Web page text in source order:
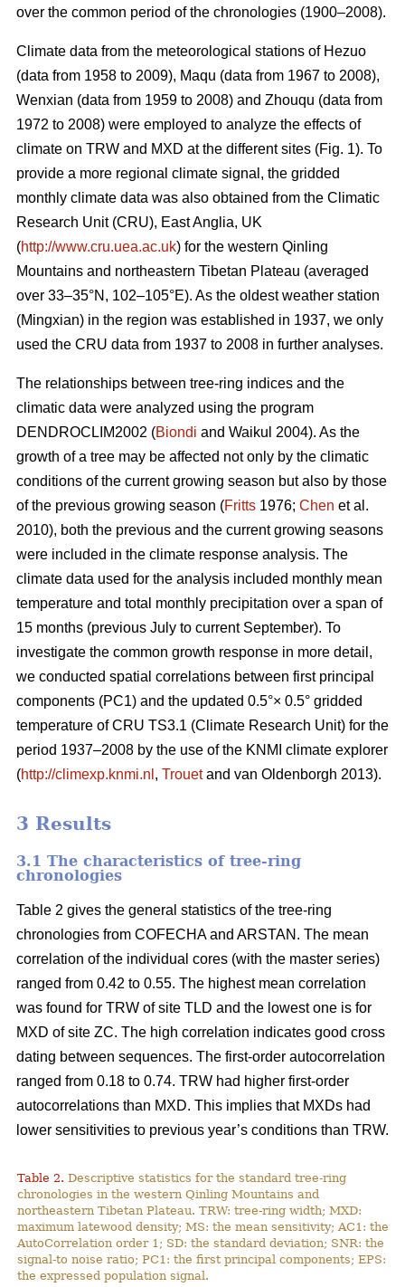
over the common period of the chronologies (1900–2008).
Climate data from the meteorological stations of Hezuo
(data from 1958 to 2009), Maqu (data from 1967 to 2008),
Wenxian (data from 1959 to 2008) and Zhouqu (data from
1972 to 2008) were employed to analyze the effects of
climate on TRW and MXD at the different sites (Fig. 1). To
provide a more regional climate signal, the gridded
monthly climate data was also obtained from the Climatic
Research Unit (CRU), East Anglia, UK
(http://www.cru.uea.ac.uk) for the western Qinling
Mountains and northeastern Tibetan Plateau (averaged
over 33–35°N, 102–105°E). As the oldest weather station
(Mingxian) in the region was established in 1937, we only
used the CRU data from 1937 to 2008 in further analyses.
The relationships between tree-ring indices and the
climatic data were analyzed using the program
DENDROCLIM2002 (Biondi and Waikul 2004). As the
growth of a tree may be affected not only by the climatic
conditions of the current growing season but also by those
of the previous growing season (Fritts 1976; Chen et al.
2010), both the previous and the current growing seasons
were included in the climate response analysis. The
climate data used for the analysis included monthly mean
temperature and total monthly precipitation over a span of
15 months (previous July to current September). To
investigate the common growth response in more detail,
we conducted spatial correlations between first principal
components (PC1) and the updated 0.5°× 0.5° gridded
temperature of CRU TS3.1 (Climate Research Unit) for the
period 1937–2008 by the use of the KNMI climate explorer
(http://climexp.knmi.nl , Trouetand van Oldenborgh 2013).
3 Results
3.1 The characteristics of tree-ring
chronologies
Table 2 gives the general statistics of the tree-ring
chronologies from COFECHA and ARSTAN. The mean
correlation of the individual cores (with the master series)
ranged from 0.42 to 0.55. The highest mean correlation
was found for TRW of site TLD and the lowest one is for
MXD of site ZC. The high correlation indicates good cross
dating between sequences. The first-order autocorrelation
ranged from 0.18 to 0.74. TRW had higher first-order
autocorrelations than MXD. This implies that MXDs had
lower sensitivities to previous year’s conditions than TRW.
Table 2. Descriptive statistics for the standard tree-ring
chronologies in the western Qinling Mountains and
northeastern Tibetan Plateau. TRW: tree-ring width; MXD:
maximum latewood density; MS: the mean sensitivity; AC1: the
AutoCorrelation order 1; SD: the standard deviation; SNR: the
signal-to noise ratio; PC1: the first principal components; EPS:
the expressed population signal.